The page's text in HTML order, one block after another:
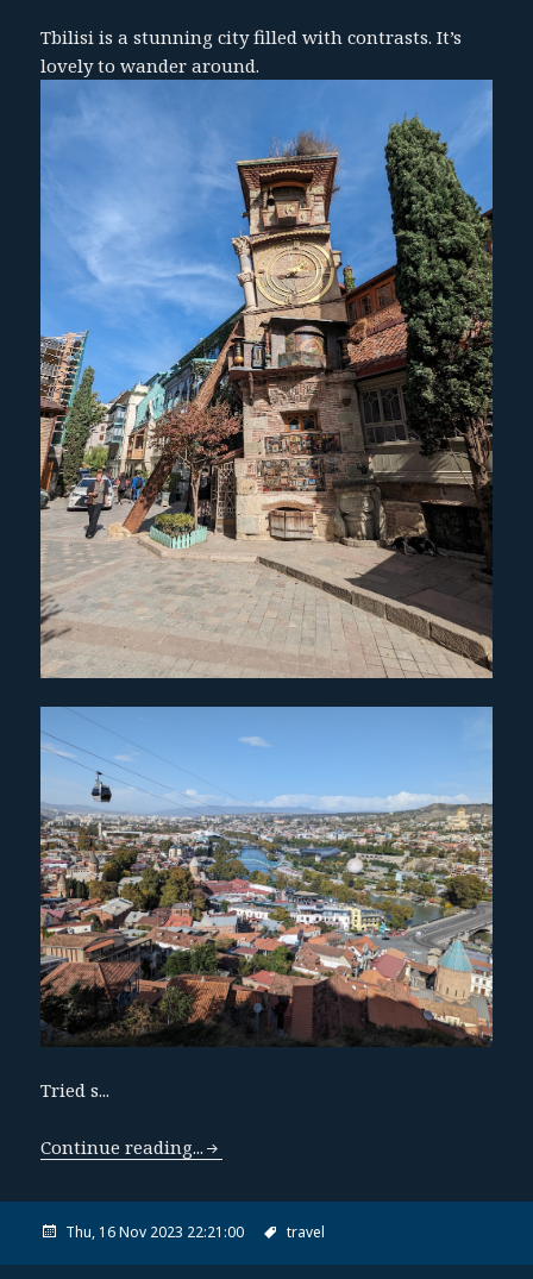
Tbilisi is a stunning city filled with contrasts. It’s
lovely to wander around.
Tried s...
Continue reading...
Thu, 16 Nov 2023 22:21:00 travel